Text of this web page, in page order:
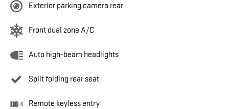
Exterior parking camera rear
Front dual zone A/C
Auto high-beam headlights
Split folding rear seat
Remote keyless entry